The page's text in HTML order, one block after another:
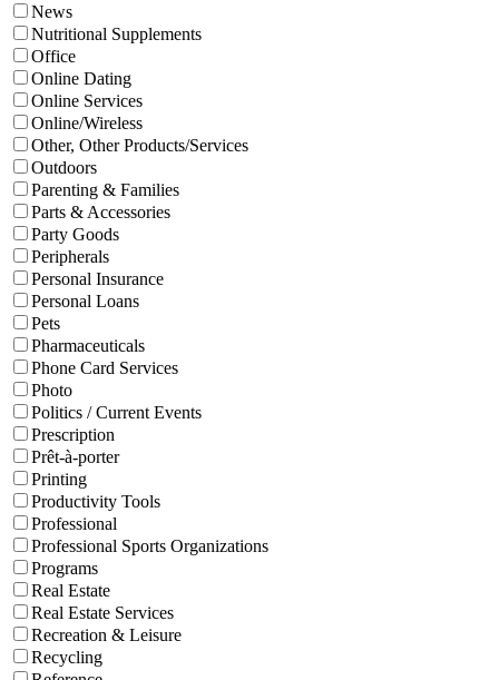
News
Nutritional Supplements
Office
Online Dating
Online Services
Online/Wireless
Other, Other Products/Services
Outdoors
Parenting & Families
Parts & Accessories
Party Goods
Peripherals
Personal Insurance
Personal Loans
Pets
Pharmaceuticals
Phone Card Services
Photo
Politics / Current Events
Prescription
Prêt-à-porter
Printing
Productivity Tools
Professional
Professional Sports Organizations
Programs
Real Estate
Real Estate Services
Recreation & Leisure
Recycling